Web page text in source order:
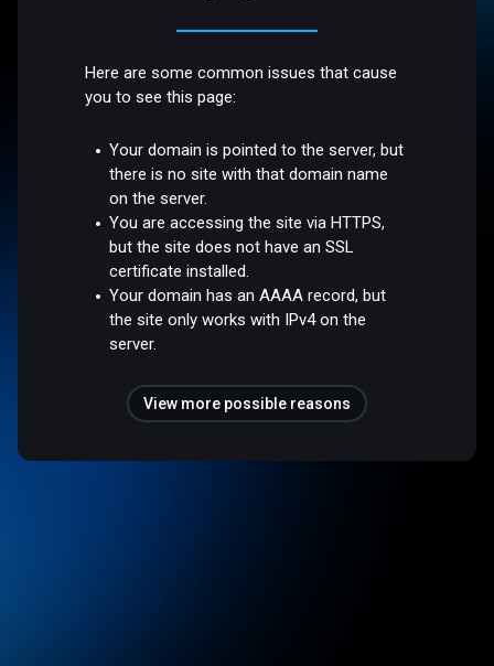
Here are some common issues that cause
you to see this page:
Your domain is pointed to the server, but
there is no site with that domain name
on the server.
You are accessing the site via HTTPS,
but the site does not have an SSL
certificate installed.
Your domain has an AAAA record, but
the site only works with IPv4 on the
server.
View more possible reasons